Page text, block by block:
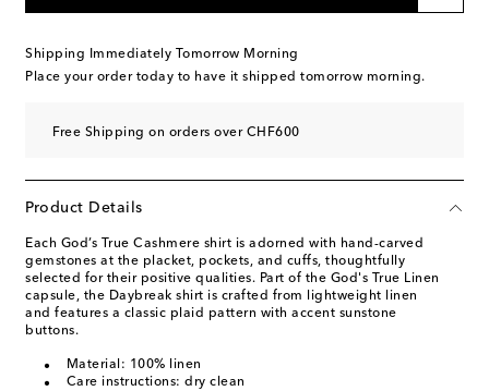
Shipping Immediately Tomorrow Morning
Place your order today to have it shipped tomorrow morning.
Free Shipping on orders over CHF600
Product Details
Each God’s True Cashmere shirt is adorned with hand-carved
gemstones at the placket, pockets, and cuffs, thoughtfully
selected for their positive qualities. Part of the God's True Linen
capsule, the Daybreak shirt is crafted from lightweight linen
and features a classic plaid pattern with accent sunstone
buttons.
Material: 100% linen
Care instructions: dry clean